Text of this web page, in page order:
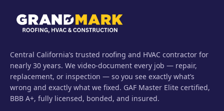
Central California’s trusted roofing and HVAC contractor for
nearly 30 years. We video-document every job — repair,
replacement, or inspection — so you see exactly what’s
wrong and exactly what we fixed. GAF Master Elite certified,
BBB A+, fully licensed, bonded, and insured.